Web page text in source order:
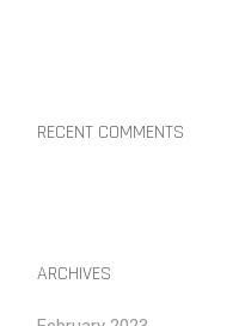
RECENT COMMENTS
ARCHIVES